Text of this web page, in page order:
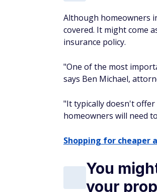
Although homeowners
covered. It might come
insurance policy.
"One of the most
says Ben Michael,
"It typically doesn't
homeowners will need
Shopping for cheaper
You
your